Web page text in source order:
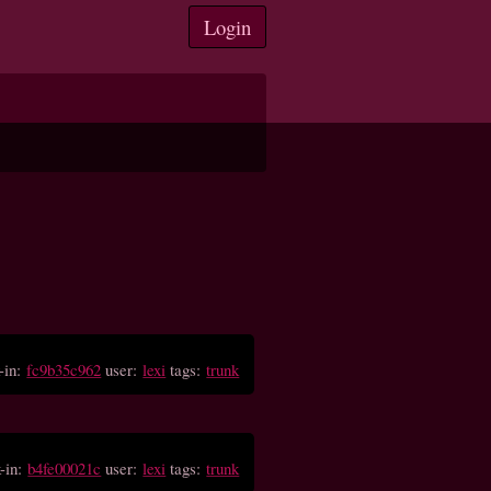
Login
in:fc9b35c962 user:lexi tags:trunk
in:b4fe00021c user:lexi tags:trunk